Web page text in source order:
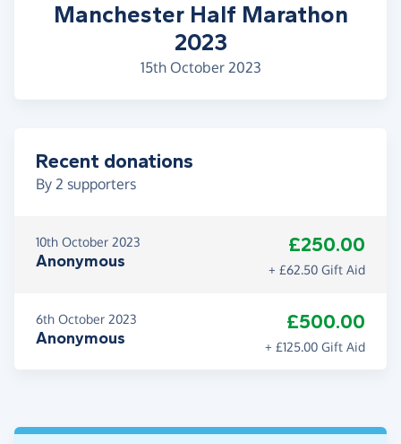
Manchester Half Marathon
2023
15th October 2023
Recent donations
By 2 supporters
10th October 2023
Anonymous
£250.00
+ £62.50 Gift Aid
6th October 2023
Anonymous
£500.00
+ £125.00 Gift Aid